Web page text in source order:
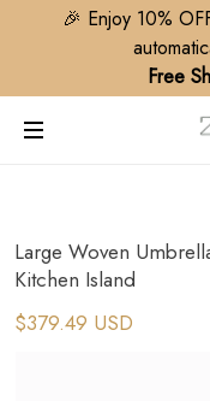
🎉 Enjoy 10%
Free
Large Woven
Kitchen Island
$379.49 USD